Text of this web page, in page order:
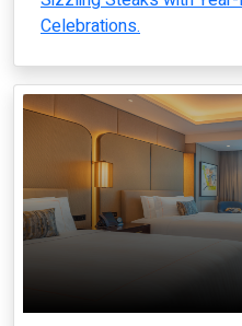
Celebrations.